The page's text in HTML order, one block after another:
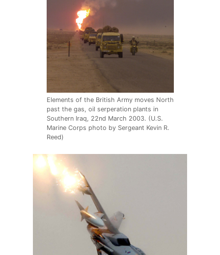
Elements of the British Army moves North
past the gas, oil serperation plants in
Southern Iraq, 22nd March 2003. (U.S.
Marine Corps photo by Sergeant Kevin R.
Reed)